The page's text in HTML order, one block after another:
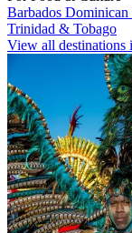
Barbados Dominican
Trinidad & Tobago
View all destinations